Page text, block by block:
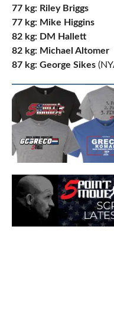
77 kg: Riley Briggs
77 kg: Mike Higgins
82 kg: DM Hallett
82 kg: Michael Altomer
87 kg: George Sikes